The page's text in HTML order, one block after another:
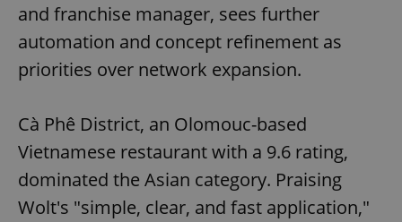
and franchise manager, sees further
automation and concept refinement as
priorities over network expansion.
Cà Phê District, an Olomouc-based
Vietnamese restaurant with a 9.6 rating,
dominated the Asian category. Praising
Wolt's "simple, clear, and fast application,"